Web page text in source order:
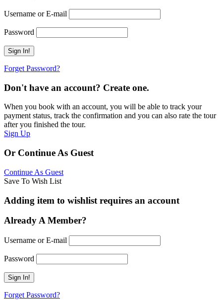
Username or E-mail
Password
Forget Password?
Don't have an account? Create one.
When you book with an account, you will be able to track your
payment status, track the confirmation and you can also rate the tour
after you finished the tour.
Sign Up
Or Continue As Guest
Continue As Guest
Save To Wish List
Adding item to wishlist requires an account
Already A Member?
Username or E-mail
Password
Forget Password?